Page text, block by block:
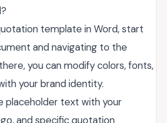
template in Word, start
and navigating to the
you can modify colors, fonts,
your brand identity.
placeholder text with your
and specific quotation